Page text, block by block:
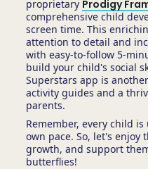
proprietary Prodigy
comprehensive child
screen time. This
attention to detail and
with easy-to-follow 5-
build your child's social
Superstars app is
activity guides and a
parents.
Remember, every child
own pace. So, let's enjoy
growth, and support
butterflies!